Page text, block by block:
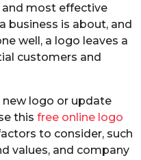
and most effective
business is about, and
well, a logo leaves a
customers and
new logo or update
this free online logo
to consider, such
values, and company